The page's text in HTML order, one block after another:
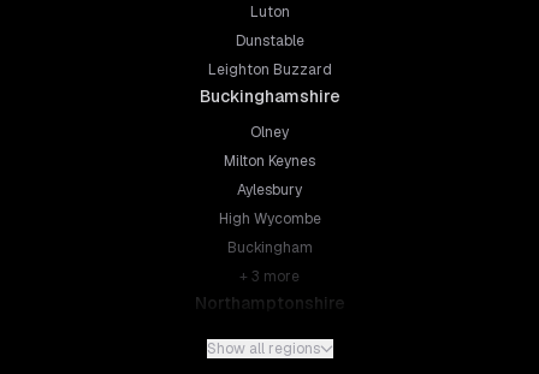
Luton
Dunstable
Leighton Buzzard
Buckinghamshire
Olney
Milton Keynes
Aylesbury
High Wycombe
Buckingham
+ 3 more
Northamptonshire
Northampton
Show all regions